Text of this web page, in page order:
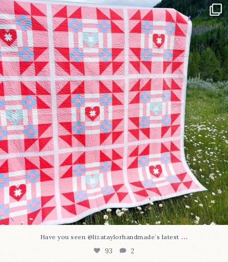
Have you seen @lizataylorhandmade`s latest...
93 2
Have you seen @lizataylorhandmade`s latest ...
93 2